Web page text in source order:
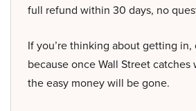
full refund within 30 days, no
If you’re thinking about getting in,
because once Wall Street catches
the easy money will be gone.